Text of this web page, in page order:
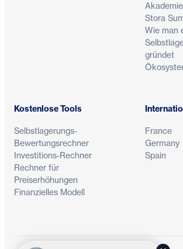
Akademie
Stora
Wie man
gründet
Kostenlose Tools
Selbstlagerungs-
Bewertungsrechner
Investitions-Rechner
Rechner für
Preiserhöhungen
Finanzielles Modell
France
Germany
Spain